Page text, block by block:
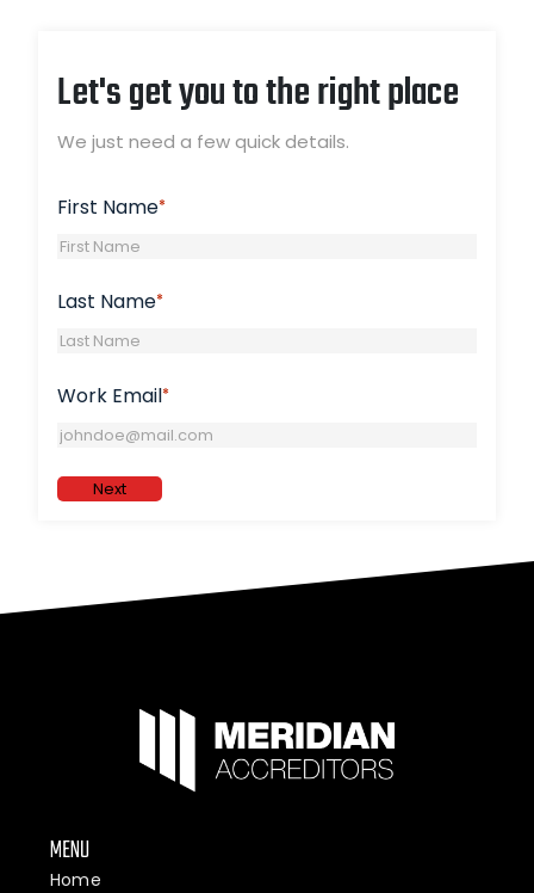
Let's get you to the right place
We just need a few quick details.
First Name*
Last Name*
Work Email*
MENU
Home